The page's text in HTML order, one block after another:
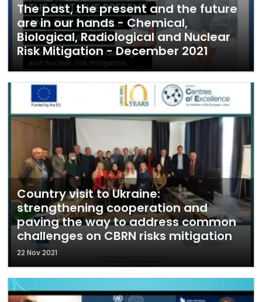
The past, the present and the future
are in our hands - Chemical,
Biological, Radiological and Nuclear
Risk Mitigation - December 2021
Country visit to Ukraine:
strengthening cooperation and
paving the way to address common
challenges on CBRN risks mitigation
22 Nov 2021